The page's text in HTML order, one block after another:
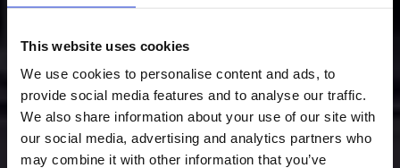
This website uses cookies
We use cookies to personalise content and ads, to
provide social media features and to analyse our traffic.
We also share information about your use of our site with
our social media, advertising and analytics partners who
may combine it with other information that you’ve